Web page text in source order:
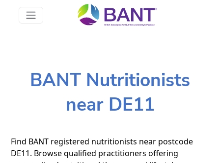
BANT Nutritionists
near DE11
Find BANT registered nutritionists near postcode
DE11. Browse qualified practitioners offering